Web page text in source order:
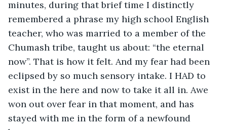
minutes, during that brief time I distinctly
remembered a phrase my high school English
teacher, who was married to a member of the
Chumash tribe, taught us about: “the eternal
now”. That is how it felt. And my fear had been
eclipsed by so much sensory intake. I HAD to
exist in the here and now to take it all in. Awe
won out over fear in that moment, and has
stayed with me in the form of a newfound